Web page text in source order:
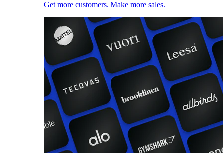
Get more customers. Make more sales.